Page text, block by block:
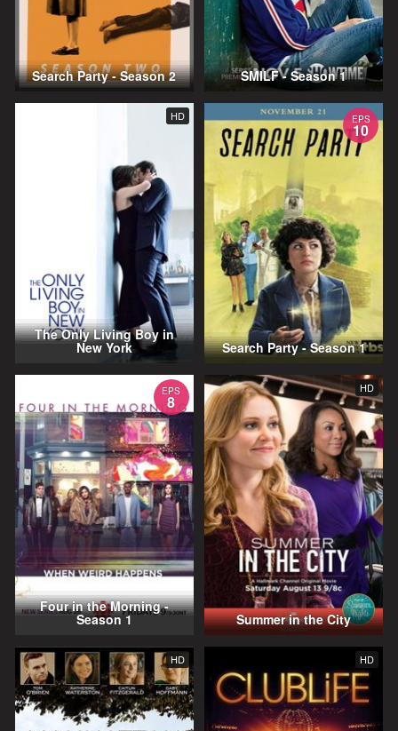
Search Party - Season 2 SMILF - Season 1
HD
The Only Living Boy in
New York
EPS
10
Search Party - Season 1
EPS
8
Four in the Morning -
Season 1
HD
Summer in the City
HD HD